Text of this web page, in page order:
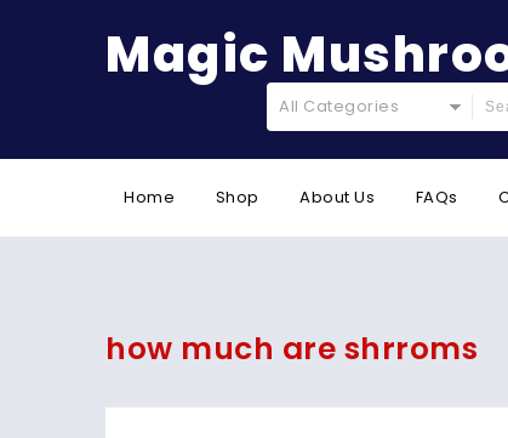
Magic
All Categories
Home Shop About Us FAQs
how much are shrroms